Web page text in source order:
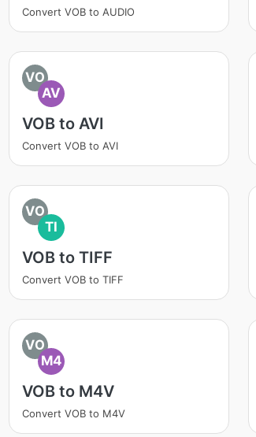
Convert VOB to AUDIO
VO
AV
VOB to AVI
Convert VOB to AVI
VO
TI
VOB to TIFF
Convert VOB to TIFF
VO
M4
VOB to M4V
Convert VOB to M4V